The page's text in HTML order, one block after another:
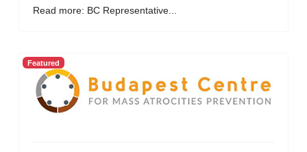
Read more: BC Representative...
Featured